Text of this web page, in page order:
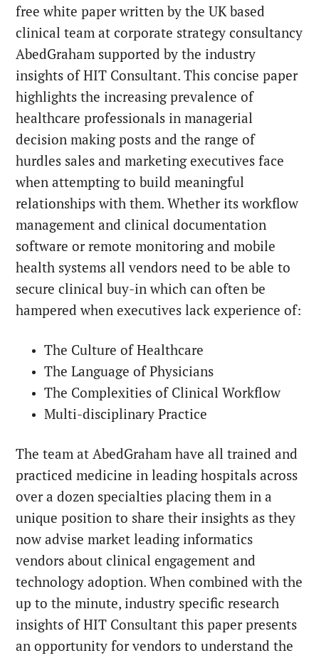
free white paper written by the UK based
clinical team at corporate strategy consultancy
AbedGraham supported by the industry
insights of HIT Consultant. This concise paper
highlights the increasing prevalence of
healthcare professionals in managerial
decision making posts and the range of
hurdles sales and marketing executives face
when attempting to build meaningful
relationships with them. Whether its workflow
management and clinical documentation
software or remote monitoring and mobile
health systems all vendors need to be able to
secure clinical buy-in which can often be
hampered when executives lack experience of:
The Culture of Healthcare
The Language of Physicians
The Complexities of Clinical Workflow
Multi-disciplinary Practice
The team at AbedGraham have all trained and
practiced medicine in leading hospitals across
over a dozen specialties placing them in a
unique position to share their insights as they
now advise market leading informatics
vendors about clinical engagement and
technology adoption. When combined with the
up to the minute, industry specific research
insights of HIT Consultant this paper presents
an opportunity for vendors to understand the